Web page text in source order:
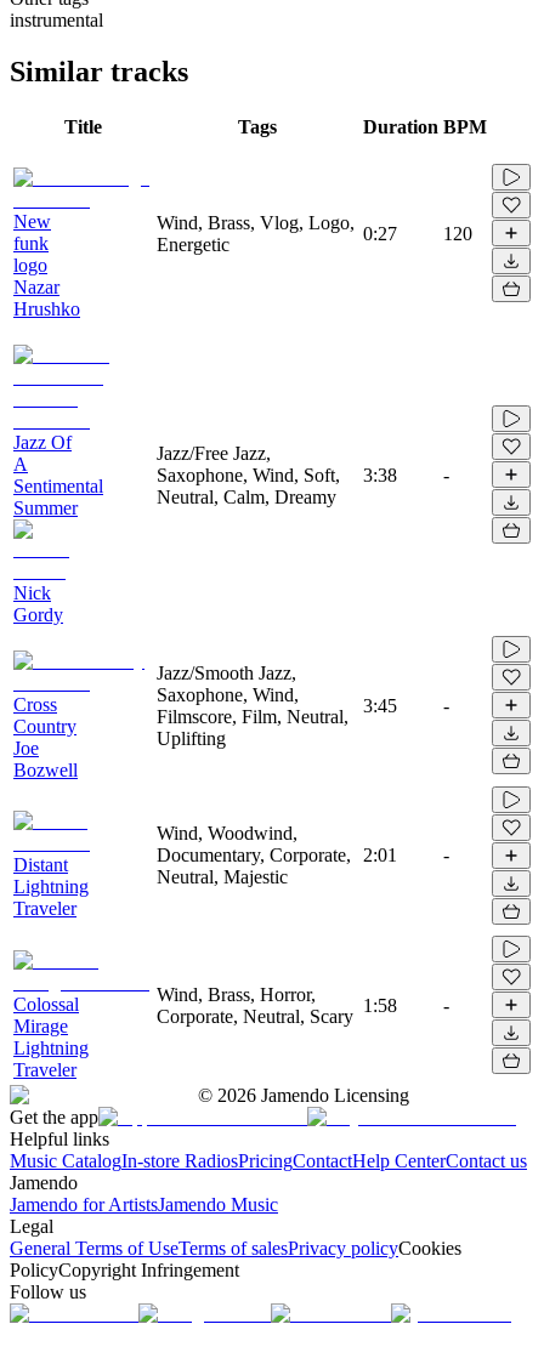
instrumental
Similar tracks
Title Tags Duration BPM
New
funk
logo
Nazar
Hrushko
Wind, Brass, Vlog, Logo,
Energetic
0:27 120
Jazz Of
A
Sentimental
Summer
Nick
Gordy
Jazz/Free Jazz,
Saxophone, Wind, Soft,
Neutral, Calm, Dreamy
3:38 -
Cross
Country
Joe
Bozwell
Jazz/Smooth Jazz,
Saxophone, Wind,
Filmscore, Film, Neutral,
Uplifting
3:45 -
Distant
Lightning
Traveler
Wind, Woodwind,
Documentary, Corporate,
Neutral, Majestic
2:01 -
Colossal
Mirage
Lightning
Traveler
Wind, Brass, Horror,
Corporate, Neutral, Scary
1:58 -
© 2026 Jamendo Licensing
Get the app
Helpful links
Music CatalogIn-store RadiosPricingContactHelp CenterContact us
Jamendo
Jamendo for ArtistsJamendo Music
Legal
General Terms of UseTerms of salesPrivacy policyCookies
PolicyCopyright Infringement
Follow us